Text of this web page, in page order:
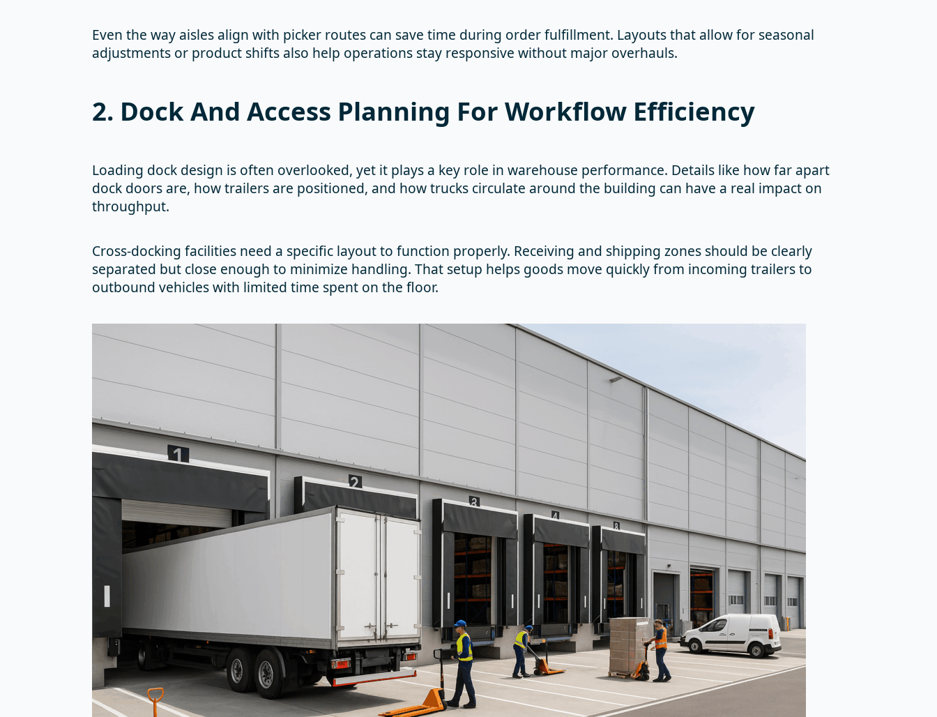
Even the way aisles align with picker routes can save time during order fulfillment. Layouts that allow for seasonal
adjustments or product shifts also help operations stay responsive without major overhauls.
2. Dock And Access Planning For Workflow Efficiency
Loading dock design is often overlooked, yet it plays a key role in warehouse performance. Details like how far apart
dock doors are, how trailers are positioned, and how trucks circulate around the building can have a real impact on
throughput.
Cross-docking facilities need a specific layout to function properly. Receiving and shipping zones should be clearly
separated but close enough to minimize handling. That setup helps goods move quickly from incoming trailers to
outbound vehicles with limited time spent on the floor.